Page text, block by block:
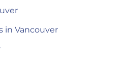
in Vancouver